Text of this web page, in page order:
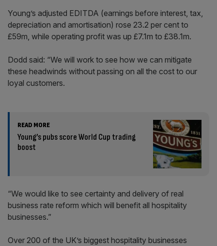
Young’s adjusted EDITDA (earnings before interest, tax,
depreciation and amortisation) rose 23.2 per cent to
£59m, while operating profit was up £7.1m to £38.1m.
Dodd said: “We will work to see how we can mitigate
these headwinds without passing on all the cost to our
loyal customers.
READ MORE
Young’s pubs score World Cup trading
boost
“We would like to see certainty and delivery of real
business rate reform which will benefit all hospitality
businesses.”
Over 200 of the UK’s biggest hospitality businesses